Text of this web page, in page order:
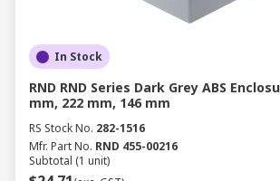
In Stock
RND RND Series Dark Grey ABS
mm, 222 mm, 146 mm
RS Stock No. 282-1516
Mfr. Part No. RND 455-00216
Subtotal (1 unit)